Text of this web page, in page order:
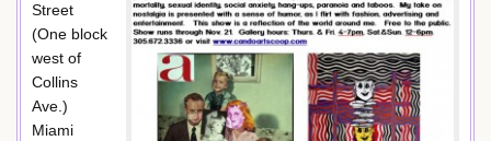
Street
(One block
west of
Collins
Ave.)
Miami